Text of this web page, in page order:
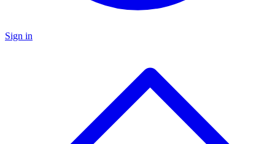
Sign in